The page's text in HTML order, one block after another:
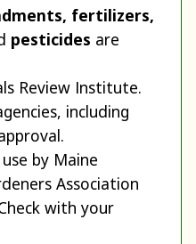
fertilizers,
pesticides are
Review Institute.
including
by Maine
Association
with your